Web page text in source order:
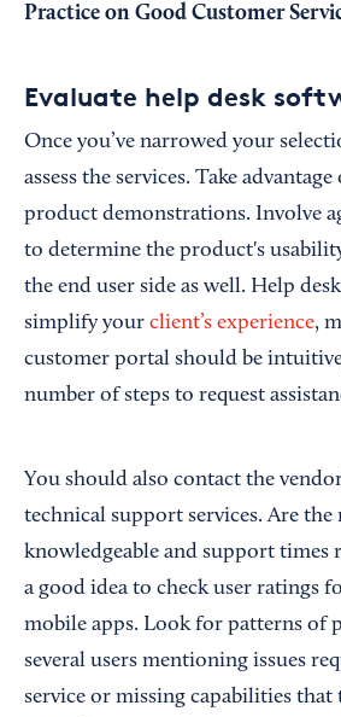
Practice on Good Customer
Evaluate help desk
Once you’ve narrowed your
assess the services. Take
product demonstrations. Involve
to determine the product's
the end user side as well. Help
simplify your client’s experience,
customer portal should be
number of steps to request
You should also contact the
technical support services. Are the
knowledgeable and support times
a good idea to check user ratings
mobile apps. Look for patterns of
several users mentioning issues
service or missing capabilities